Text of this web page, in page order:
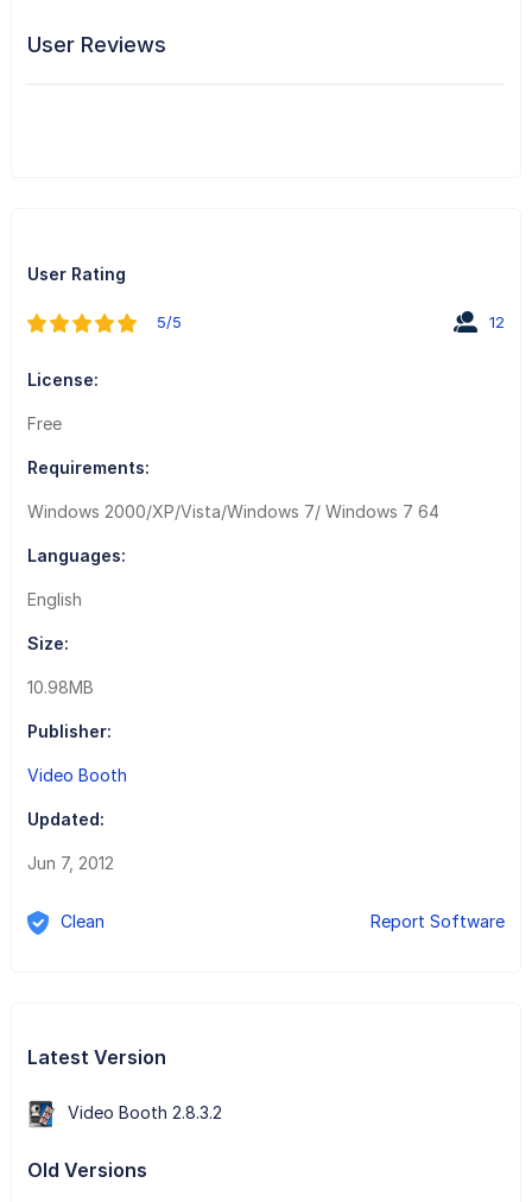
User Reviews
User Rating
5/5 12
License:
Free
Requirements:
Windows 2000/XP/Vista/Windows 7/ Windows 7 64
Languages:
English
Size:
10.98MB
Publisher:
Video Booth
Updated:
Jun 7, 2012
Clean Report Software
Latest Version
Video Booth 2.8.3.2
Old Versions